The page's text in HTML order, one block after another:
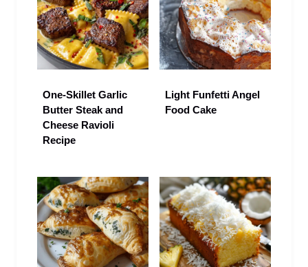
One-Skillet Garlic
Butter Steak and
Cheese Ravioli
Recipe
Light Funfetti Angel
Food Cake